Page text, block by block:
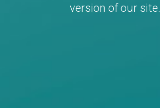
version of our site.